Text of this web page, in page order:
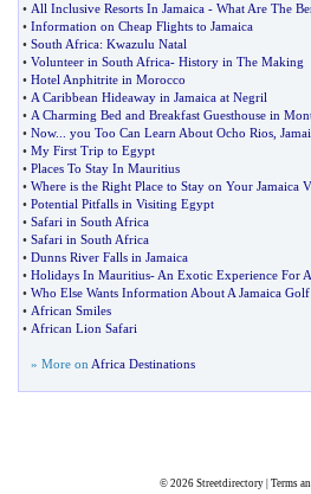
• All Inclusive Resorts In Jamaica - What Are The
• Information on Cheap Flights to Jamaica
• South Africa: Kwazulu Natal
• Volunteer in South Africa- History in The Making
• Hotel Anphitrite in Morocco
• A Caribbean Hideaway in Jamaica at Negril
• A Charming Bed and Breakfast Guesthouse in
• Now... you Too Can Learn About Ocho Rios
• My First Trip to Egypt
• Places To Stay In Mauritius
• Where is the Right Place to Stay on Your Jamaica
• Potential Pitfalls in Visiting Egypt
• Safari in South Africa
• Safari in South Africa
• Dunns River Falls in Jamaica
• Holidays In Mauritius- An Exotic Experience For
• Who Else Wants Information About A Jamaica
• African Smiles
• African Lion Safari
» More on Africa Destinations
© 2026 Streetdirectory| Terms